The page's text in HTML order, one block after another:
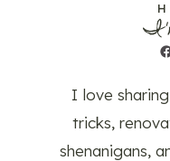
I love
tricks,
shenanigans,